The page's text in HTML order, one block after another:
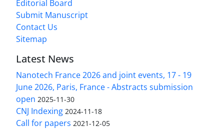
Editorial Board
Submit Manuscript
Contact Us
Sitemap
Latest News
Nanotech France 2026 and joint events, 17 - 19
June 2026, Paris, France - Abstracts submission
open 2025-11-30
CNJ Indexing 2024-11-18
Call for papers 2021-12-05